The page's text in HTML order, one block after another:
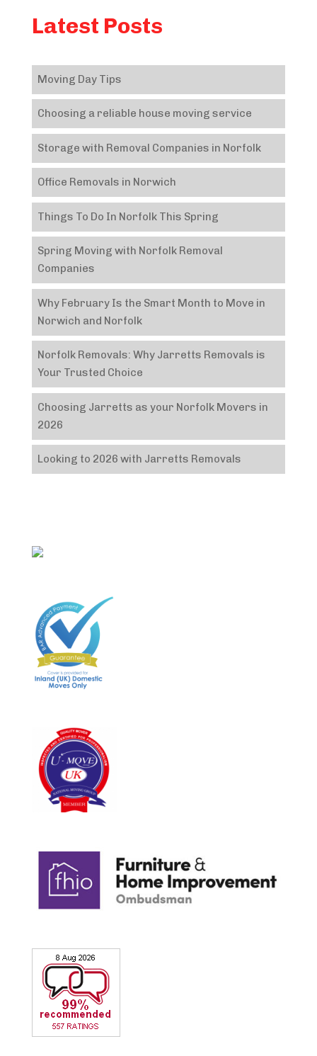
Latest Posts
Moving Day Tips
Choosing a reliable house moving service
Storage with Removal Companies in Norfolk
Office Removals in Norwich
Things To Do In Norfolk This Spring
Spring Moving with Norfolk Removal
Companies
Why February Is the Smart Month to Move in
Norwich and Norfolk
Norfolk Removals: Why Jarretts Removals is
Your Trusted Choice
Choosing Jarretts as your Norfolk Movers in
2026
Looking to 2026 with Jarretts Removals